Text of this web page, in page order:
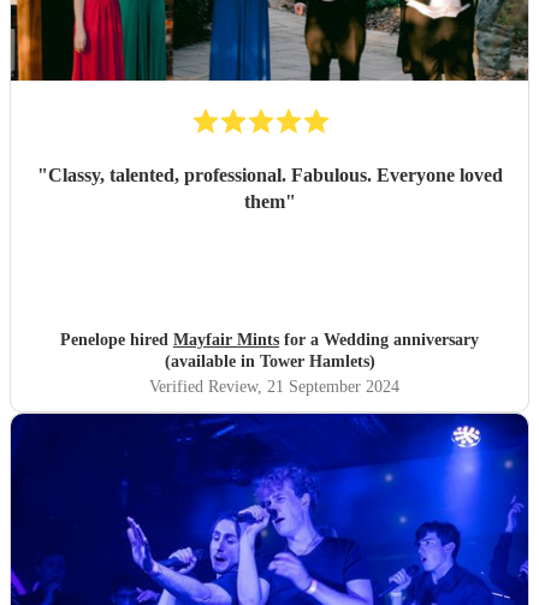
"Classy, talented, professional. Fabulous. Everyone loved
them"
Penelope hired Mayfair Mints for a Wedding anniversary
(available in Tower Hamlets)
Verified Review, 21 September 2024